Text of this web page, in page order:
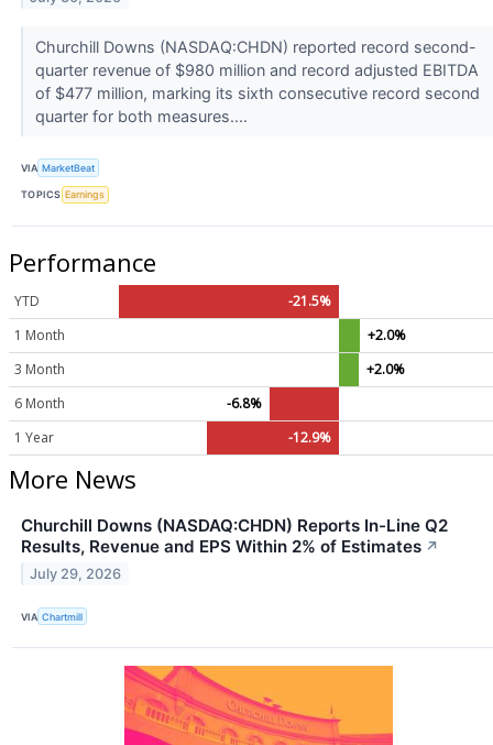
Churchill Downs (NASDAQ:CHDN) reported record second-
quarter revenue of $980 million and record adjusted EBITDA
of $477 million, marking its sixth consecutive record second
quarter for both measures....
VIA MarketBeat
TOPICS Earnings
Performance
YTD
-21.5%
1 Month
+2.0%
3 Month
+2.0%
6 Month
-6.8%
1 Year
-12.9%
More News
Churchill Downs (NASDAQ:CHDN) Reports In-Line Q2
Results, Revenue and EPS Within 2% of Estimates ↗
July 29, 2026
VIA Chartmill